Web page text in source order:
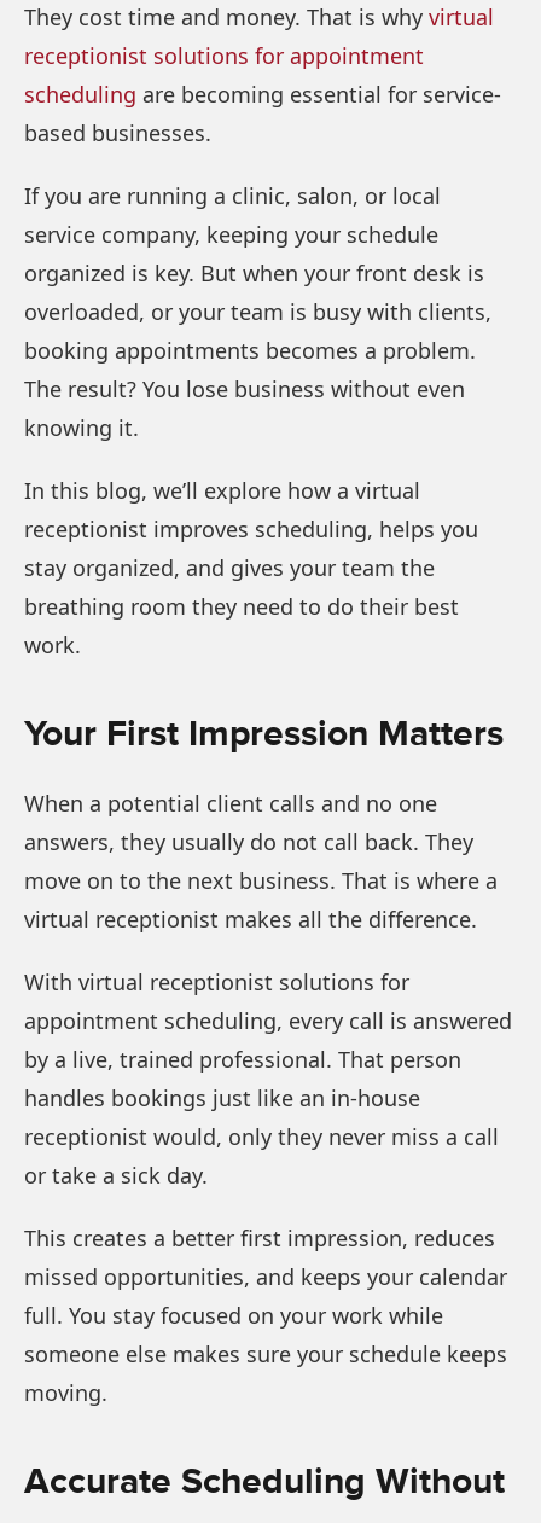
They cost time and money. That is why virtual
receptionist solutions for appointment
scheduling are becoming essential for service-
based businesses.
If you are running a clinic, salon, or local
service company, keeping your schedule
organized is key. But when your front desk is
overloaded, or your team is busy with clients,
booking appointments becomes a problem.
The result? You lose business without even
knowing it.
In this blog, we’ll explore how a virtual
receptionist improves scheduling, helps you
stay organized, and gives your team the
breathing room they need to do their best
work.
Your First Impression Matters
When a potential client calls and no one
answers, they usually do not call back. They
move on to the next business. That is where a
virtual receptionist makes all the difference.
With virtual receptionist solutions for
appointment scheduling, every call is answered
by a live, trained professional. That person
handles bookings just like an in-house
receptionist would, only they never miss a call
or take a sick day.
This creates a better first impression, reduces
missed opportunities, and keeps your calendar
full. You stay focused on your work while
someone else makes sure your schedule keeps
moving.
Accurate Scheduling Without